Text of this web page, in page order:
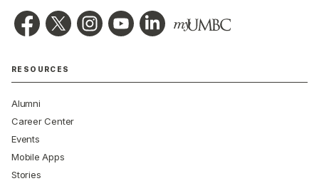
RESOURCES
Alumni
Career Center
Events
Mobile Apps
Stories